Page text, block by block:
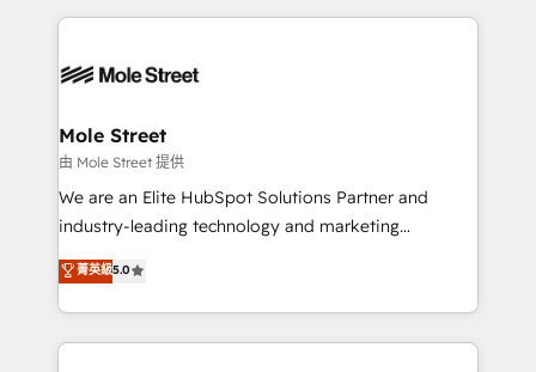
HIPAA-aware; CASL-compliant; GDPR-ready
built to scale.
HubSpot CRM platform across client organizations.
industrial/manufacturing, professional services,
distribution, commercial real estate, technology,
finserv/fintech, IT managed services, transportation
& logistics, energy/solar, staffing and recruiting,
media, healthcare and government contractors. Our
Technical Solutions, Enablement Solutions, Digital
Solutions and Growth Solutions. As a fully
Mole Street
由 Mole Street 提供
We are an Elite HubSpot Solutions Partner and
industry-leading technology and marketing
consultancy. Our focus is on enterprise and mid-
market B2B companies globally that want a strategic
approach to execute their goals through creative
applications of our solutions; Technical HubSpot
菁英級5.0